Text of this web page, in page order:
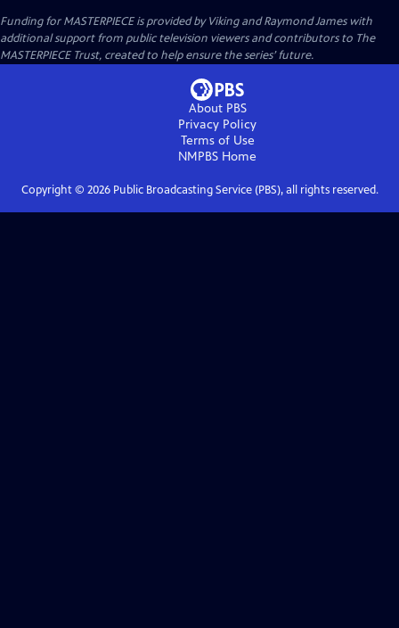
Funding for MASTERPIECE is provided by Viking and Raymond James with
additional support from public television viewers and contributors to The
MASTERPIECE Trust, created to help ensure the series’ future.
About PBS
Privacy Policy
Terms of Use
NMPBS Home
Copyright © 2026Public Broadcasting Service (PBS), all rights reserved.